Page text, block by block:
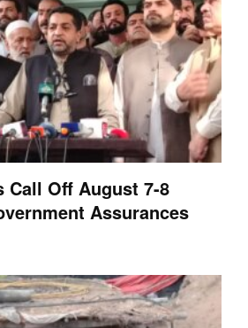
Call Off August 7-8
Assurances